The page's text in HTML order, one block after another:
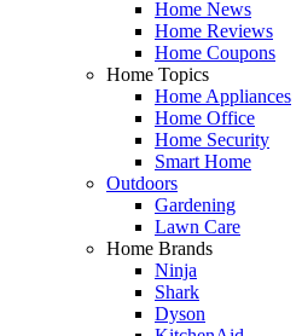
Home News
Home Reviews
Home Coupons
Home Topics
Home Appliances
Home Office
Home Security
Smart Home
Outdoors
Gardening
Lawn Care
Home Brands
Ninja
Shark
Dyson